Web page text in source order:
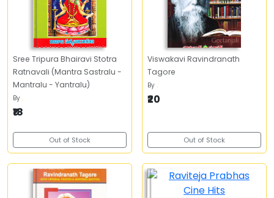
Sree Tripura Bhairavi Stotra
Ratnavali (Mantra Sastralu -
Mantralu - Yantralu)
By .
₹18
Out of Stock
Viswakavi Ravindranath
Tagore
By .
₹20
Out of Stock